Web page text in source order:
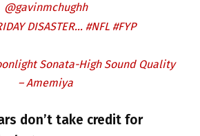
@gavinmchughh
DISASTER… #NFL #FYP
Sonata-High Sound Quality
– Amemiya
don’t take credit for